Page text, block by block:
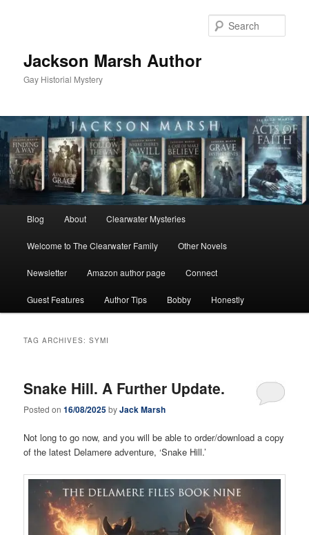
Jackson Marsh Author
Gay Historial Mystery
Blog About Clearwater Mysteries
Welcome to The Clearwater Family Other Novels
Newsletter Amazon author page Connect
Guest Features Author Tips Bobby Honestly
TAG ARCHIVES:SYMI
Snake Hill. A Further Update.
Posted on16/08/2025byJack Marsh
Not long to go now, and you will be able to order/download a copy
of the latest Delamere adventure, ‘Snake Hill.’